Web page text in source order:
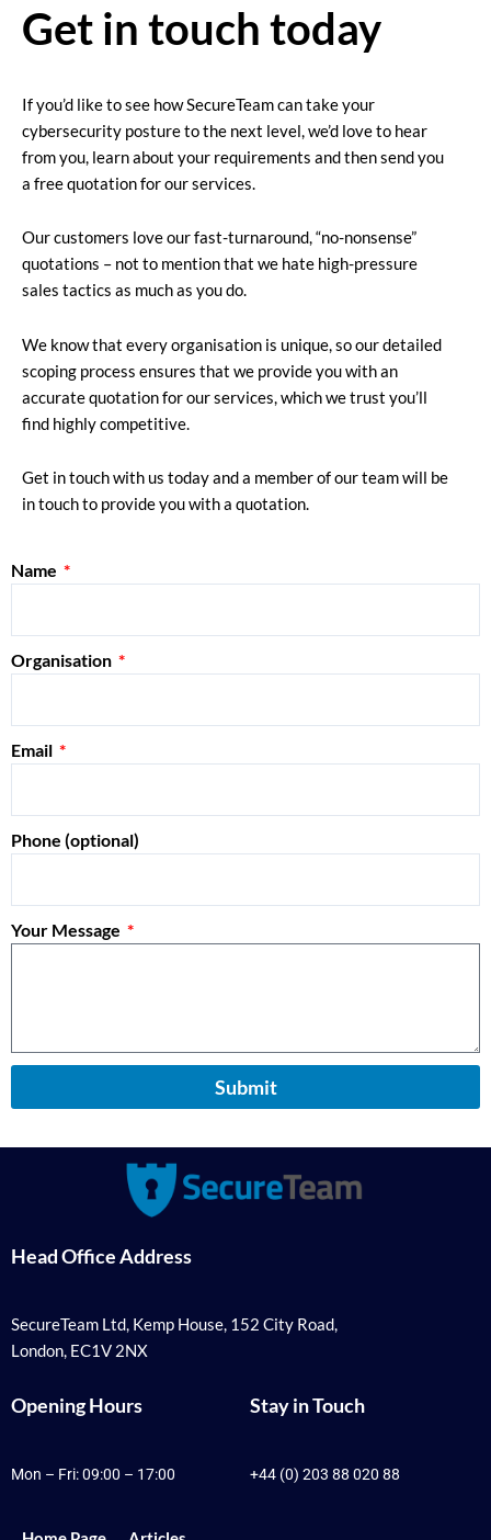
Get in touch today
If you’d like to see how SecureTeam can take your
cybersecurity posture to the next level, we’d love to hear
from you, learn about your requirements and then send you
a free quotation for our services.
Our customers love our fast-turnaround, “no-nonsense”
quotations – not to mention that we hate high-pressure
sales tactics as much as you do.
We know that every organisation is unique, so our detailed
scoping process ensures that we provide you with an
accurate quotation for our services, which we trust you’ll
find highly competitive.
Get in touch with us today and a member of our team will be
in touch to provide you with a quotation.
Name
Organisation
Email
Phone (optional)
Your Message
Submit
Head Office Address
SecureTeam Ltd, Kemp House, 152 City Road,
London, EC1V 2NX
Opening Hours
Mon – Fri: 09:00 – 17:00
Stay in Touch
+44 (0) 203 88 020 88